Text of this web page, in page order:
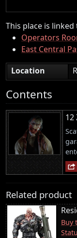
This place is
Operators
East Central
Location
Contents
12
Related product
Buy